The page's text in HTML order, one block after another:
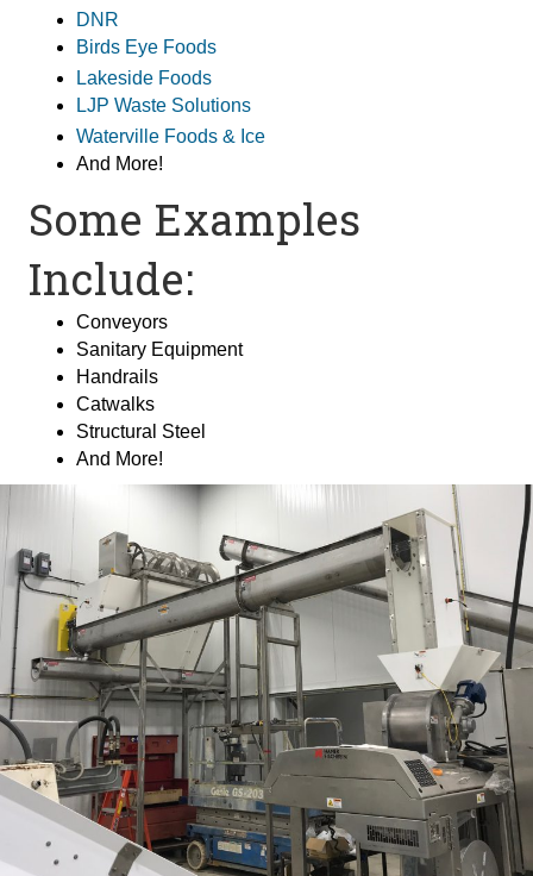
DNR
Birds Eye Foods
Lakeside Foods
LJP Waste Solutions
Waterville Foods & Ice
And More!
Some Examples
Include:
Conveyors
Sanitary Equipment
Handrails
Catwalks
Structural Steel
And More!